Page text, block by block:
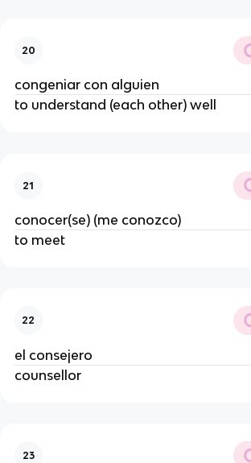
20
congeniar con alguien
to understand (each other) well
21
conocer(se) (me conozco)
to meet
22
el consejero
counsellor
23